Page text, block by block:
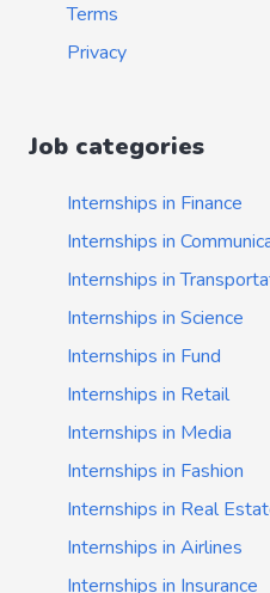
Terms
Privacy
Job categories
Internships in Finance
Internships in
Internships in
Internships in Science
Internships in Fund
Internships in Retail
Internships in Media
Internships in Fashion
Internships in Real
Internships in Airlines
Internships in Insurance